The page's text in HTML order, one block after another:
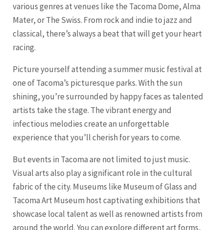
various genres at venues like the Tacoma Dome, Alma
Mater, or The Swiss. From rock and indie to jazz and
classical, there’s always a beat that will get your heart
racing.
Picture yourself attending a summer music festival at
one of Tacoma’s picturesque parks. With the sun
shining, you’re surrounded by happy faces as talented
artists take the stage. The vibrant energy and
infectious melodies create an unforgettable
experience that you’ll cherish for years to come.
But events in Tacoma are not limited to just music.
Visual arts also play a significant role in the cultural
fabric of the city. Museums like Museum of Glass and
Tacoma Art Museum host captivating exhibitions that
showcase local talent as well as renowned artists from
around the world. You can explore different art forms,